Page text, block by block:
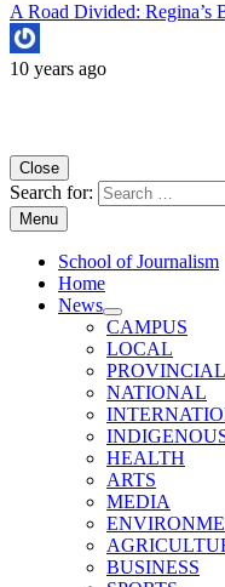
A Road Divided: Regina’s
10 years ago
Close
Search for:
Menu
School of Journalism
Home
News
CAMPUS
LOCAL
PROVINCIAL
NATIONAL
HEALTH
ARTS
MEDIA
BUSINESS